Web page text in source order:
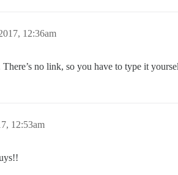
12:36am
There’s no link, so you have to type it
12:53am